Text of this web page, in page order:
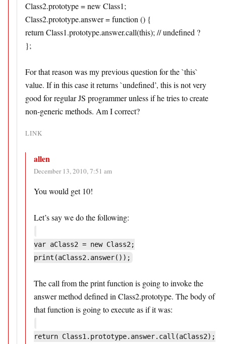
Class2.prototype = new Class1;
Class2.prototype.answer = function () {
return Class1.prototype.answer.call(this); // undefined ?
};
For that reason was my previous question for the `this`
value. If in this case it returns `undefined’, this is not very
good for regular JS programmer unless if he tries to create
non-generic methods. Am I correct?
LINK
allen
December 13, 2010, 7:51 am
You would get 10!
Let’s say we do the following:
var aClass2 = new Class2;
print(aClass2.answer());
The call from the print function is going to invoke the
answer method defined in Class2.prototype. The body of
that function is going to execute as if it was:
return Class1.prototype.answer.call(aClass2);